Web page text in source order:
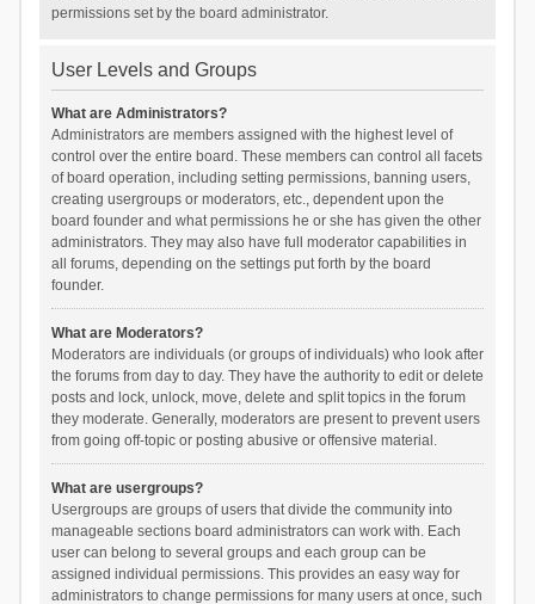
permissions set by the board administrator.
User Levels and Groups
What are Administrators?
Administrators are members assigned with the highest level of
control over the entire board. These members can control all facets
of board operation, including setting permissions, banning users,
creating usergroups or moderators, etc., dependent upon the
board founder and what permissions he or she has given the other
administrators. They may also have full moderator capabilities in
all forums, depending on the settings put forth by the board
founder.
What are Moderators?
Moderators are individuals (or groups of individuals) who look after
the forums from day to day. They have the authority to edit or delete
posts and lock, unlock, move, delete and split topics in the forum
they moderate. Generally, moderators are present to prevent users
from going off-topic or posting abusive or offensive material.
What are usergroups?
Usergroups are groups of users that divide the community into
manageable sections board administrators can work with. Each
user can belong to several groups and each group can be
assigned individual permissions. This provides an easy way for
administrators to change permissions for many users at once, such